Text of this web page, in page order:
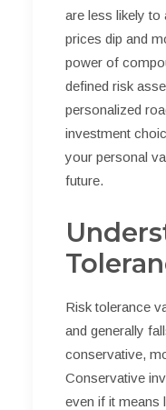
are less likely to
prices dip and
power of
defined risk
personalized
investment
your personal
future.
Risk tolerance
and generally
conservative,
Conservative
even if it means